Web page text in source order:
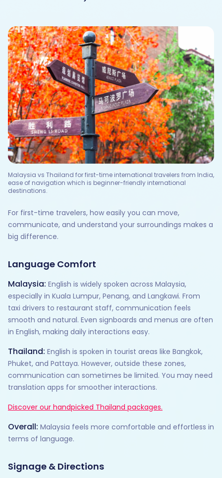
Malaysia vs Thailand for first-time international travelers from India,
ease of navigation which is beginner-friendly international
destinations.
For first-time travelers, how easily you can move,
communicate, and understand your surroundings makes a
big difference.
Language Comfort
Malaysia: English is widely spoken across Malaysia,
especially in Kuala Lumpur, Penang, and Langkawi. From
taxi drivers to restaurant staff, communication feels
smooth and natural. Even signboards and menus are often
in English, making daily interactions easy.
Thailand: English is spoken in tourist areas like Bangkok,
Phuket, and Pattaya. However, outside these zones,
communication can sometimes be limited. You may need
translation apps for smoother interactions.
Discover our handpicked Thailand packages.
Overall: Malaysia feels more comfortable and effortless in
terms of language.
Signage & Directions